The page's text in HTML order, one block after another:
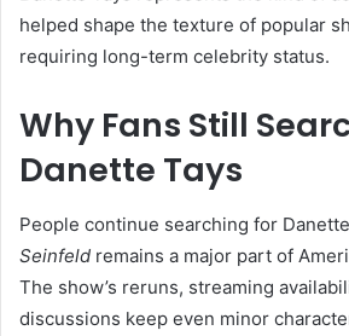
helped shape the texture of popular
requiring long-term celebrity status.
Why Fans Still
Danette Tays
People continue searching for
Seinfeld remains a major part of
The show’s reruns, streaming
discussions keep even minor